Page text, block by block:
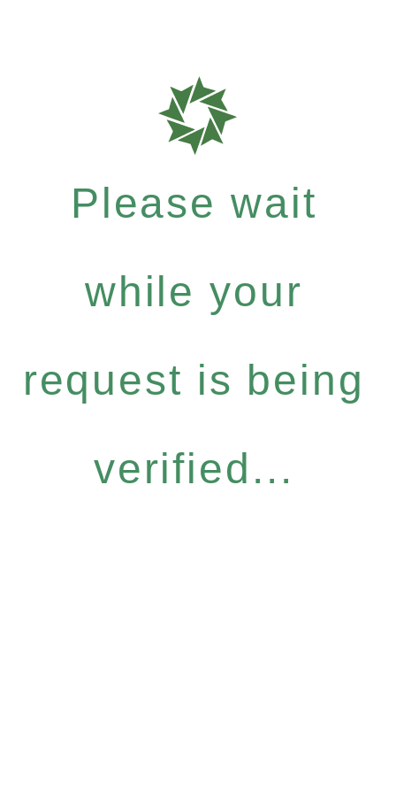
Please wait
while your
request is being
verified...